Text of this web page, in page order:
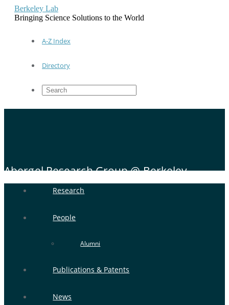
Berkeley Lab
Bringing Science Solutions to the World
A-Z Index
Directory
Abergel Research Group @ Berkeley
Research
People
Alumni
Publications & Patents
News